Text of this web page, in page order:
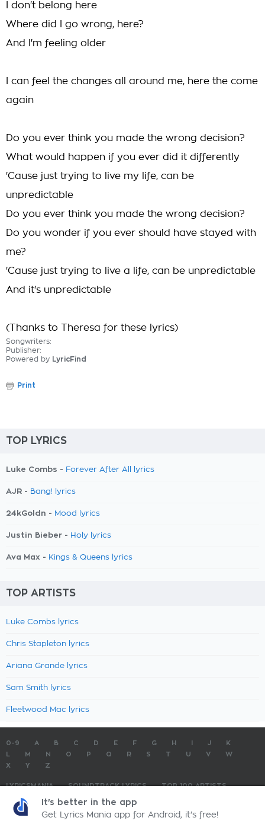
I don't belong here
Where did I go wrong, here?
And I'm feeling older
I can feel the changes all around me, here the come
again
Do you ever think you made the wrong decision?
What would happen if you ever did it differently
'Cause just trying to live my life, can be
unpredictable
Do you ever think you made the wrong decision?
Do you wonder if you ever should have stayed with
me?
'Cause just trying to live a life, can be unpredictable
And it's unpredictable
(Thanks to Theresa for these lyrics)
Songwriters:
Publisher:
Powered by LyricFind
Print
TOP LYRICS
Luke Combs - Forever After All lyrics
AJR - Bang! lyrics
24kGoldn - Mood lyrics
Justin Bieber - Holy lyrics
Ava Max - Kings & Queens lyrics
TOP ARTISTS
Luke Combs lyrics
Chris Stapleton lyrics
Ariana Grande lyrics
Sam Smith lyrics
Fleetwood Mac lyrics
0-9 A B C D E F G H J
K
M N O P Q R S T U V
W
X
Y Z
LYRICSMANIA SOUNDTRACK LYRICS
TOP 100 ARTISTS
TOP 100 LYRICS
LyricsMania.com - Copyright © 2026 - All Rights ReservedPrivacy Policy
It's better in the app
Get Lyrics Mania app for Android, it's free!